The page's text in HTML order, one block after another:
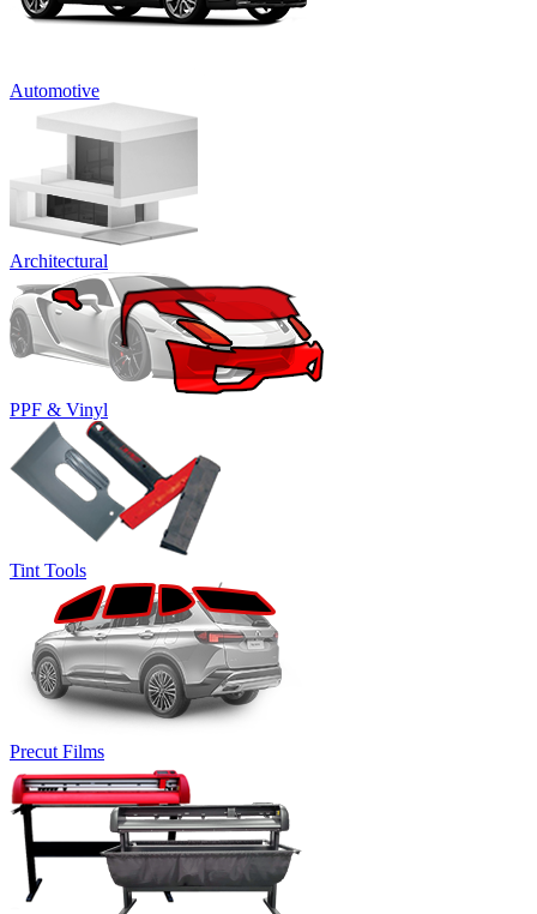
Automotive
Architectural
PPF & Vinyl
Tint Tools
Precut Films